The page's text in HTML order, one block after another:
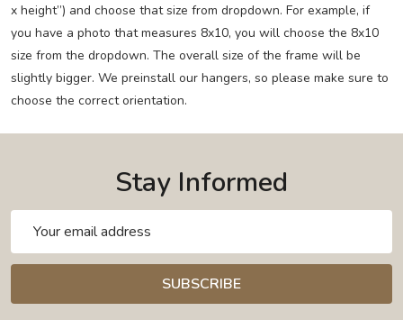
x height”) and choose that size from dropdown. For example, if
you have a photo that measures 8x10, you will choose the 8x10
size from the dropdown. The overall size of the frame will be
slightly bigger. We preinstall our hangers, so please make sure to
choose the correct orientation.
Stay Informed
Address
SUBSCRIBE